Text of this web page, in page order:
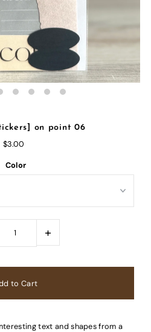
on point 06
$3.00
Color
+
text and shapes from a